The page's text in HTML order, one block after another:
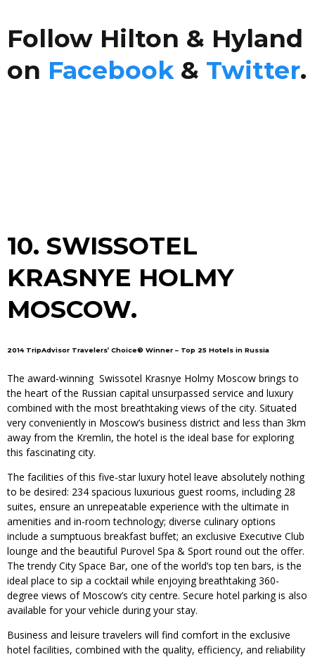
Follow Hilton & Hyland
on Facebook& Twitter.
10. SWISSOTEL
KRASNYE HOLMY
MOSCOW.
2014 TripAdvisor Travelers’ Choice® Winner – Top 25 Hotels in Russia
The award-winning Swissotel Krasnye Holmy Moscow brings to
the heart of the Russian capital unsurpassed service and luxury
combined with the most breathtaking views of the city. Situated
very conveniently in Moscow’s business district and less than 3km
away from the Kremlin, the hotel is the ideal base for exploring
this fascinating city.
The facilities of this five-star luxury hotel leave absolutely nothing
to be desired: 234 spacious luxurious guest rooms, including 28
suites, ensure an unrepeatable experience with the ultimate in
amenities and in-room technology; diverse culinary options
include a sumptuous breakfast buffet; an exclusive Executive Club
lounge and the beautiful Purovel Spa & Sport round out the offer.
The trendy City Space Bar, one of the world’s top ten bars, is the
ideal place to sip a cocktail while enjoying breathtaking 360-
degree views of Moscow’s city centre. Secure hotel parking is also
available for your vehicle during your stay.
Business and leisure travelers will find comfort in the exclusive
hotel facilities, combined with the quality, efficiency, and reliability